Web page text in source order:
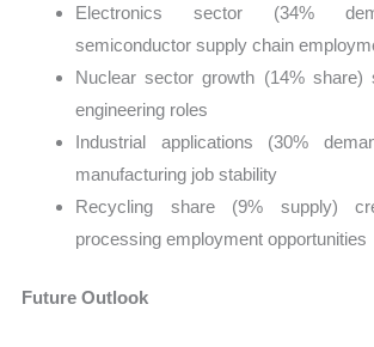
Electronics sector (34%
semiconductor supply chain
Nuclear sector growth (14% share)
engineering roles
Industrial applications (30%
manufacturing job stability
Recycling share (9% supply)
processing employment opportunities
Future Outlook